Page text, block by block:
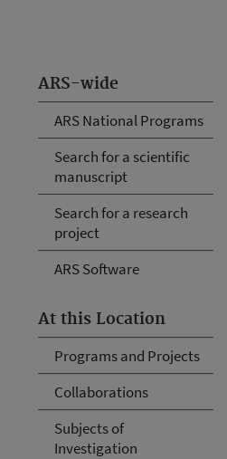
ARS-wide
ARS National Programs
Search for a scientific
manuscript
Search for a research
project
ARS Software
At this Location
Programs and Projects
Collaborations
Subjects of
Investigation